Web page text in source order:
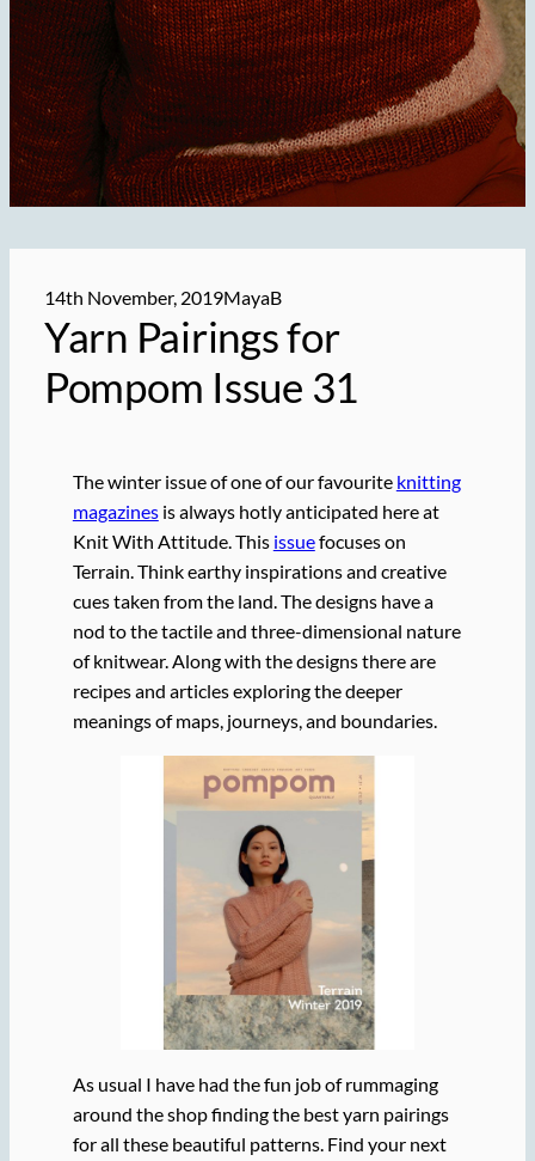
14th November, 2019MayaB
Yarn Pairings for
Pompom Issue 31
The winter issue of one of our favourite knitting
magazinesis always hotly anticipated here at
Knit With Attitude. This issuefocuses on
Terrain. Think earthy inspirations and creative
cues taken from the land. The designs have a
nod to the tactile and three-dimensional nature
of knitwear. Along with the designs there are
recipes and articles exploring the deeper
meanings of maps, journeys, and boundaries.
As usual I have had the fun job of rummaging
around the shop finding the best yarn pairings
for all these beautiful patterns. Find your next